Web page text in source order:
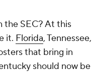
the SEC? At this
it. Florida, Tennessee,
that bring in
should now be